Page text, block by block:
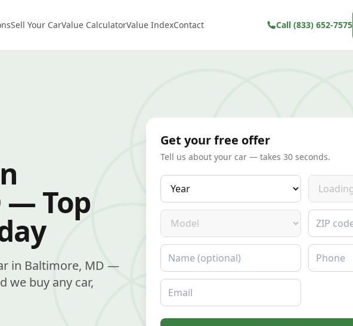
Sell Your CarValue CalculatorValue IndexContact Call (833) 652-7575
— Top
in Baltimore, MD —
we buy any car,
Get your free offer
Tell us about your car — takes 30 seconds.
Year Make
Model ZIP code
Name Phone
Email